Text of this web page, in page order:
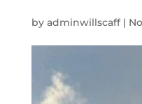
by adminwillscaff|